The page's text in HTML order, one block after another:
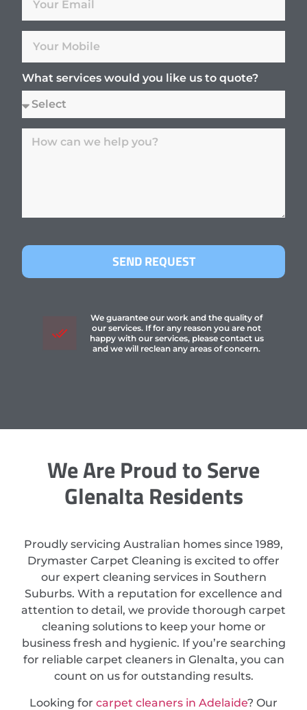
What services would you like us to quote?
SEND REQUEST
We guarantee our work and the quality of
our services. If for any reason you are not
happy with our services, please contact us
and we will reclean any areas of concern.
We Are Proud to Serve
Glenalta Residents
Proudly servicing Australian homes since 1989,
Drymaster Carpet Cleaning is excited to offer
our expert cleaning services in Southern
Suburbs. With a reputation for excellence and
attention to detail, we provide thorough carpet
cleaning solutions to keep your home or
business fresh and hygienic. If you’re searching
for reliable carpet cleaners in Glenalta, you can
count on us for outstanding results.
Looking for carpet cleaners in Adelaide? Our